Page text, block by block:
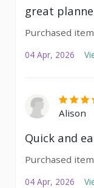
great
Purchased
04 Apr, 2026
Alison
Quick and
Purchased
04 Apr, 2026